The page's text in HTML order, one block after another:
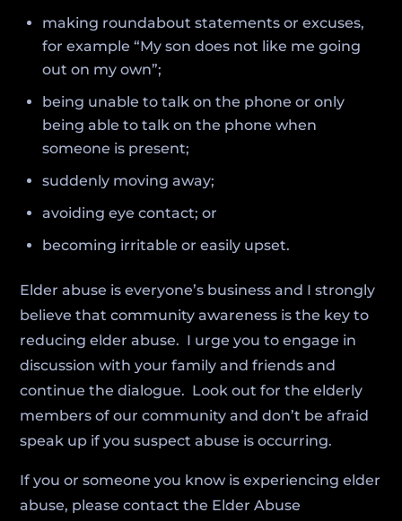
making roundabout statements or excuses,
for example “My son does not like me going
out on my own”;
being unable to talk on the phone or only
being able to talk on the phone when
someone is present;
suddenly moving away;
avoiding eye contact; or
becoming irritable or easily upset.
Elder abuse is everyone’s business and I strongly
believe that community awareness is the key to
reducing elder abuse. I urge you to engage in
discussion with your family and friends and
continue the dialogue. Look out for the elderly
members of our community and don’t be afraid
speak up if you suspect abuse is occurring.
If you or someone you know is experiencing elder
abuse, please contact the Elder Abuse